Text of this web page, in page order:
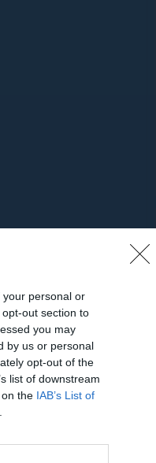
personal or
out section to
you may
by us or personal
opt-out of the
list of downstream
the IAB’s List of